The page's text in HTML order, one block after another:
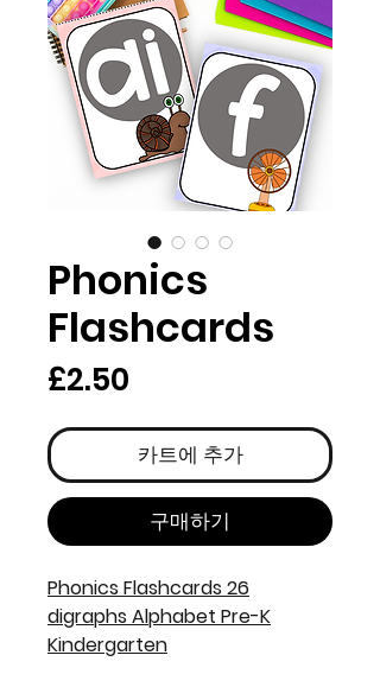
Phonics
Flashcards
£2.50
격
카트에 추가
구매하기
Phonics Flashcards 26
digraphs Alphabet Pre-K
Kindergarten